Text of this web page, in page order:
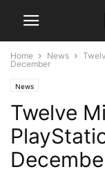
Home News
December
News
Twelve